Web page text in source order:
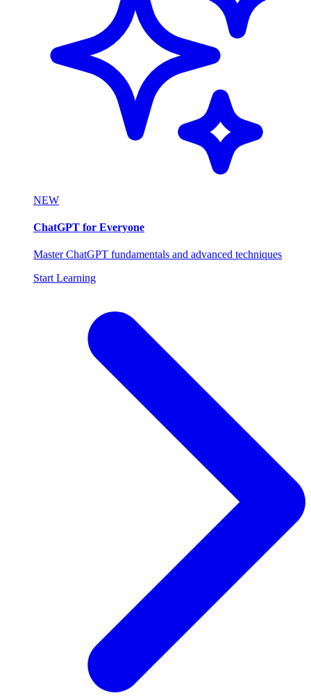
NEW
ChatGPT for Everyone
Master ChatGPT fundamentals and advanced techniques
Start Learning